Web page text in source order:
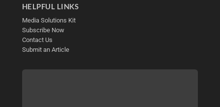
HELPFUL LINKS
Media Solutions Kit
Subscribe Now
Contact Us
Submit an Article